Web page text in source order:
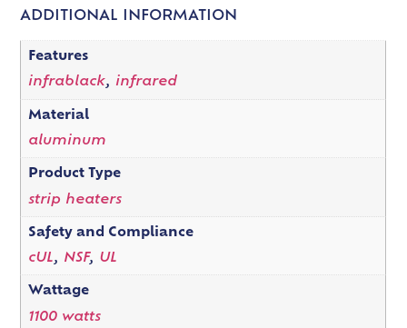
ADDITIONAL INFORMATION
Features
infrablack, infrared
Material
aluminum
Product Type
strip heaters
Safety and Compliance
cUL, NSF, UL
Wattage
1100 watts